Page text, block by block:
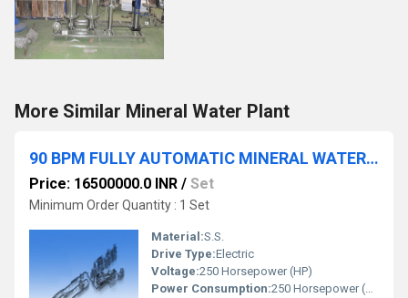
More Similar Mineral Water Plant
90 BPM FULLY AUTOMATIC MINERAL WATER PLANT
Price: 16500000.0 INR / Set
Minimum Order Quantity : 1 Set
Material:S.S.
Drive Type:Electric
Voltage:250 Horsepower (HP)
Power Consumption:250 Horsepower (HP)